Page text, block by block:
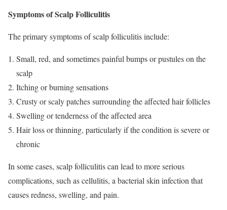
Symptoms of Scalp Folliculitis
The primary symptoms of scalp folliculitis include:
Small, red, and sometimes painful bumps or pustules on the
scalp
Itching or burning sensations
Crusty or scaly patches surrounding the affected hair follicles
Swelling or tenderness of the affected area
Hair loss or thinning, particularly if the condition is severe or
chronic
In some cases, scalp folliculitis can lead to more serious
complications, such as cellulitis, a bacterial skin infection that
causes redness, swelling, and pain.